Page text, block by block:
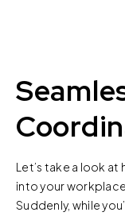
Let’s take a look
into your
Suddenly, while